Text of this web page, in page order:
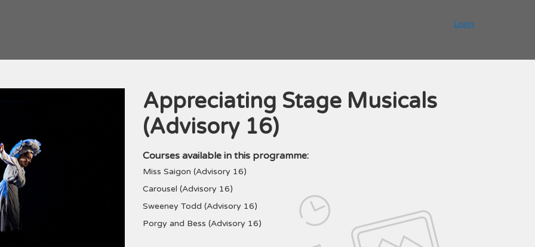
Login
Programme
Appreciating Stage Musicals
(Advisory 16)
Courses available in this programme:
Miss Saigon (Advisory 16)
Carousel (Advisory 16)
Sweeney Todd (Advisory 16)
Porgy and Bess (Advisory 16)